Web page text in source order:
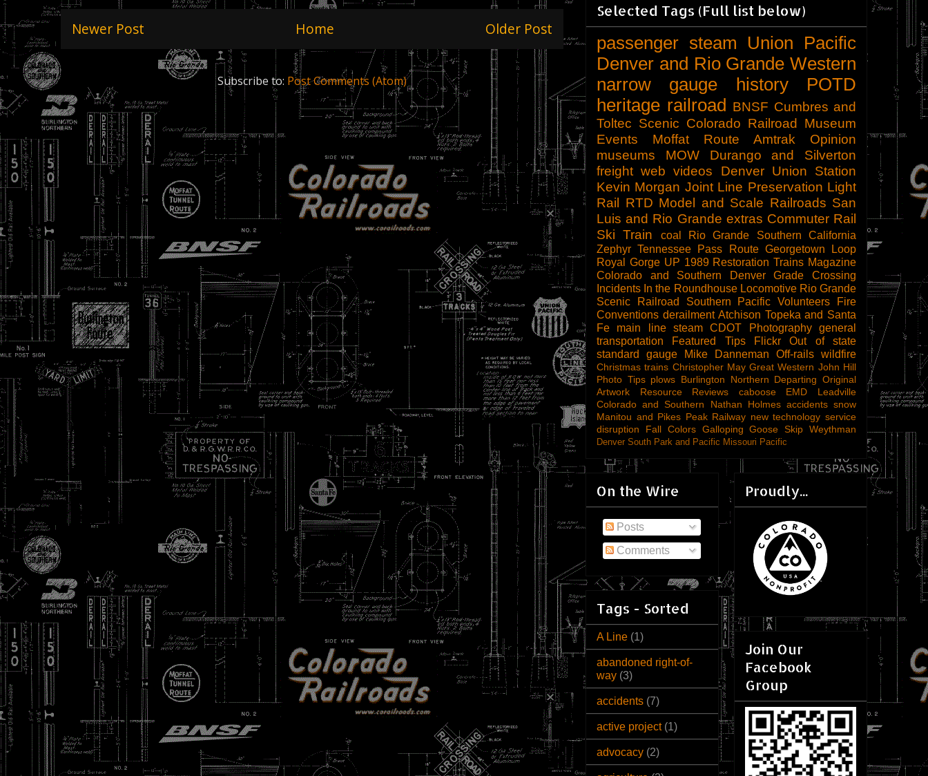
Newer Post Older Post
Home
Subscribe to: Post Comments (Atom)
Selected Tags (Full list below)
passenger steam
Union Pacific
Denver and Rio Grande Western
narrow gauge
history
POTD
heritage railroad BNSF Cumbres and
Toltec Scenic Colorado Railroad Museum
Events
Moffat Route Amtrak
Opinion
museums
MOW
Durango and Silverton
freight web videos
Denver Union Station
Kevin Morgan Joint Line Preservation Light
Rail RTD Model and Scale Railroads San
Luis and Rio Grande extras Commuter Rail
Ski Train
coal Rio Grande Southern
California
Zephyr Tennessee Pass Route Georgetown Loop
Royal Gorge UP 1989 Restoration Trains Magazine
Colorado and Southern
Denver
Grade Crossing
Incidents In the Roundhouse Locomotive Rio Grande
Scenic Railroad
Southern Pacific Volunteers
Fire
Conventions derailment Atchison Topeka and Santa
Fe
main line steam CDOT Photography
general
transportation
Featured Tips Flickr
Out of state
standard gauge
Mike Danneman Off-rails wildfire
Christmas trains Christopher May Great Western John Hill
Photo Tips plows Burlington Northern Departing Original
Artwork
Resource Reviews caboose EMD
Leadville
Colorado and Southern
Nathan Holmes accidents snow
Manitou and Pikes Peak Railway new technology service
disruption
Fall Colors Galloping Goose Skip Weythman
Denver South Park and Pacific Missouri Pacific
On the Wire
Posts
Comments
Tags - Sorted
A Line (1)
abandoned right-of-
way (3)
accidents (7)
active project (1)
advocacy (2)
Proudly...
Join Our
Facebook
Group